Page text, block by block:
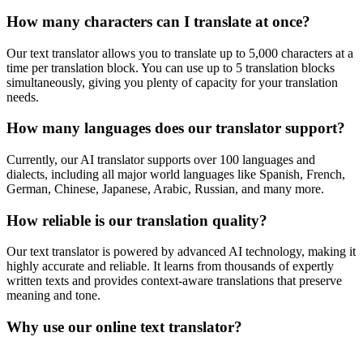
How many characters can I translate at once?
Our text translator allows you to translate up to 5,000 characters at a
time per translation block. You can use up to 5 translation blocks
simultaneously, giving you plenty of capacity for your translation
needs.
How many languages does our translator support?
Currently, our AI translator supports over 100 languages and
dialects, including all major world languages like Spanish, French,
German, Chinese, Japanese, Arabic, Russian, and many more.
How reliable is our translation quality?
Our text translator is powered by advanced AI technology, making it
highly accurate and reliable. It learns from thousands of expertly
written texts and provides context-aware translations that preserve
meaning and tone.
Why use our online text translator?